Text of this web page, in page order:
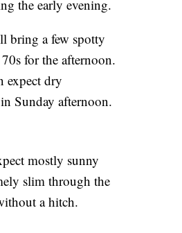
the early evening.
bring a few spotty
for the afternoon.
expect dry
Sunday afternoon.
mostly sunny
slim through the
a hitch.